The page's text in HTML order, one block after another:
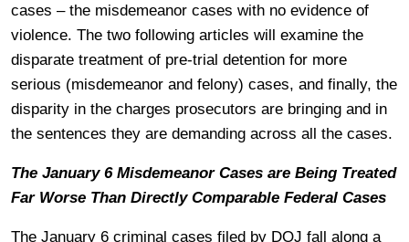
cases – the misdemeanor cases with no evidence of
violence. The two following articles will examine the
disparate treatment of pre-trial detention for more
serious (misdemeanor and felony) cases, and finally, the
disparity in the charges prosecutors are bringing and in
the sentences they are demanding across all the cases.
The January 6 Misdemeanor Cases are Being Treated
Far Worse Than Directly Comparable Federal Cases
The January 6 criminal cases filed by DOJ fall along a